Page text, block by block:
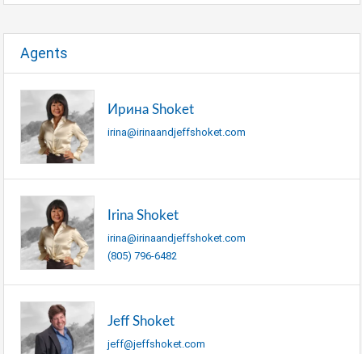
Agents
Ирина Shoket
irina@irinaandjeffshoket.com
Irina Shoket
irina@irinaandjeffshoket.com
(805) 796-6482
Jeff Shoket
jeff@jeffshoket.com